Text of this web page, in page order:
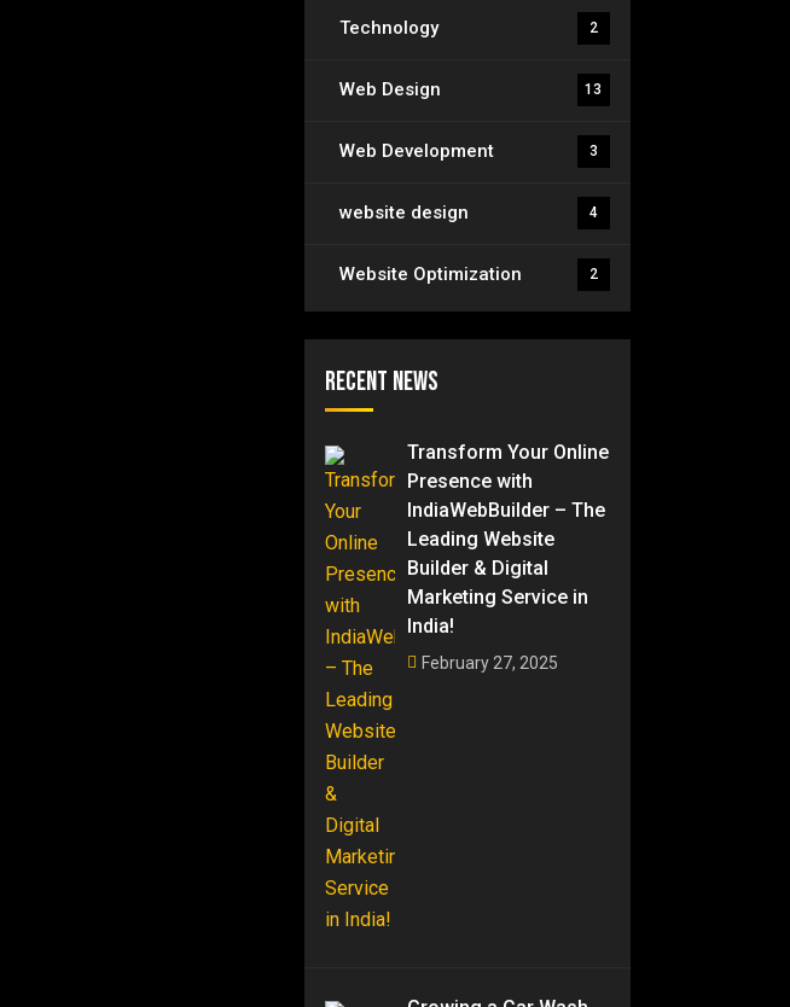
Technology 2
Web Design 13
Web Development 3
website design 4
Website Optimization 2
Recent News
Transform Your Online
Presence with
IndiaWebBuilder – The
Leading Website
Builder & Digital
Marketing Service in
India!
February 27, 2025